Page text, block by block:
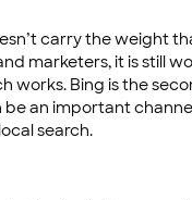
carry the weight
marketers, it is still
works. Bing is the
be an important
search.